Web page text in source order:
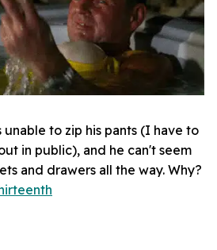
unable to zip his pants (I have to
in public), and he can't seem
and drawers all the way. Why?